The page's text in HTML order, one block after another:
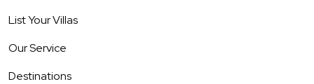
List Your Villas
Our Service
Destinations